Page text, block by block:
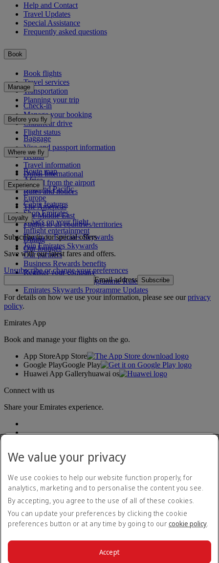
Help and Contact
Travel Updates
Special Assistance
Frequently asked questions
Book
Book flights
Travel services
Transportation
Planning your trip
Manage
Check-in
Manage your booking
Chauffeur drive
Flight status
Before you fly
Baggage
Visa and passport information
Health
Travel information
Dubai International
To and from the airport
Rules and notices
Where we fly
Route map
Africa
Asia and Pacific
Europe
The Americas
The Middle East
Flights to all countries/territories
Experience
Cabin features
Shop Emirates
What's on your flight
Inflight entertainment
Dining
Our lounges
Loyalty
Log in to Emirates Skywards
Join Emirates Skywards
Our partners
Business Rewards benefits
Register your company
Emirates Skywards Programme Rules
Emirates Skywards Programme Updates
Subscribe to our special offers
Save with our latest fares and offers.
Unsubscribe or change your preferences
Email address Subscribe
For details on how we use your information, please see ourprivacy
policy.
Emirates App
Book and manage your flights on the go.
App StoreApp Store
Google PlayGoogle Play
Huawei App Galleryhuawai os
Connect with us
Share your Emirates experience.
Accessibility statement
Contact us
Privacy policy
Terms and conditions
Cookie Policy
We value your privacy
We use cookies to help our website function properly, for
analytics, marketing and to personalise the content you see.
By accepting, you agree to the use of all of these cookies.
You can update your preferences by clicking the cookie
preferences button or at any time by going to our cookie policy.
Accept